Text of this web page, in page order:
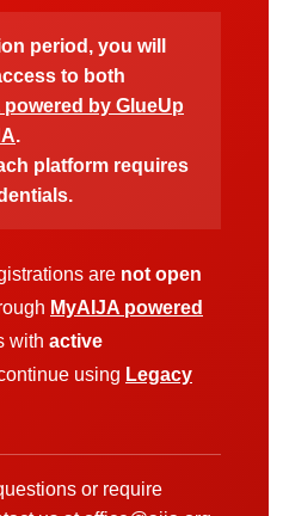
period, you will
to both
powered by GlueUp
.
platform requires
are not open
MyAIJA powered
with active
using Legacy
or require